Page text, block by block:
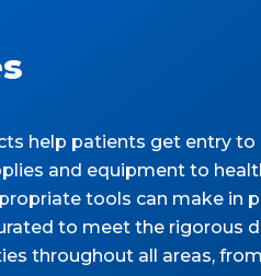
help patients get entry to
and equipment to
tools can make in
to meet the rigorous
throughout all areas,